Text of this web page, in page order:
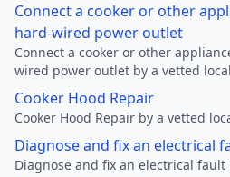
Connect a cooker or other
hard-wired power outlet
Connect a cooker or other
wired power outlet by a vetted
Cooker Hood Repair
Cooker Hood Repair by a vetted
Diagnose and fix an electrical
Diagnose and fix an electrical